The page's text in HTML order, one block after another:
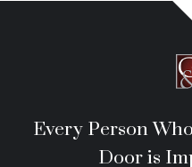
Every Person
Door is